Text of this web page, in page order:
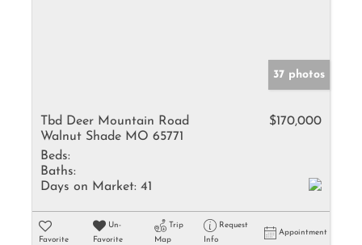
37 photos
Tbd Deer Mountain Road
Walnut Shade MO 65771
$170,000
Beds:
Baths:
Days on Market: 41
Favorite
Un-
Favorite
Trip
Map
Request
Info
Appointment